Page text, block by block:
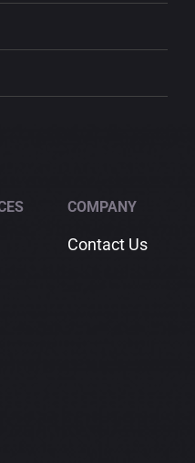
COMPANY
Contact Us